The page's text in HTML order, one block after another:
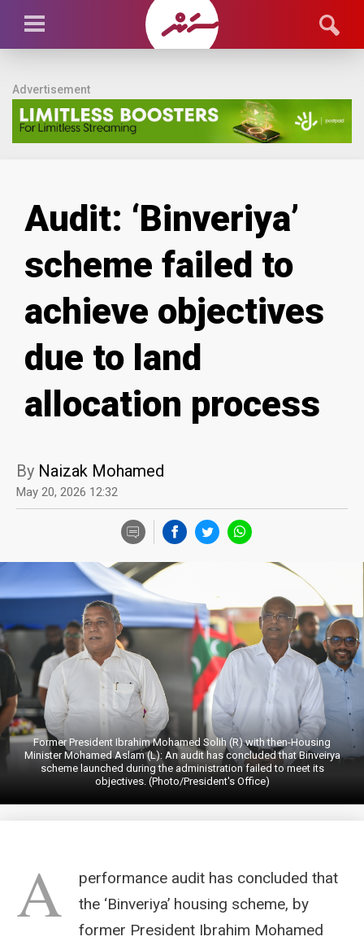
Advertisement
Audit: ‘Binveriya’
scheme failed to
achieve objectives
due to land
allocation process
By Naizak Mohamed
May 20, 2026 12:32
Former President Ibrahim Mohamed Solih (R) with then-Housing
Minister Mohamed Aslam (L): An audit has concluded that Binveirya
scheme launched during the administration failed to meet its
objectives. (Photo/President's Office)
A
performance audit has concluded that
the ‘Binveriya’ housing scheme, by
former President Ibrahim Mohamed